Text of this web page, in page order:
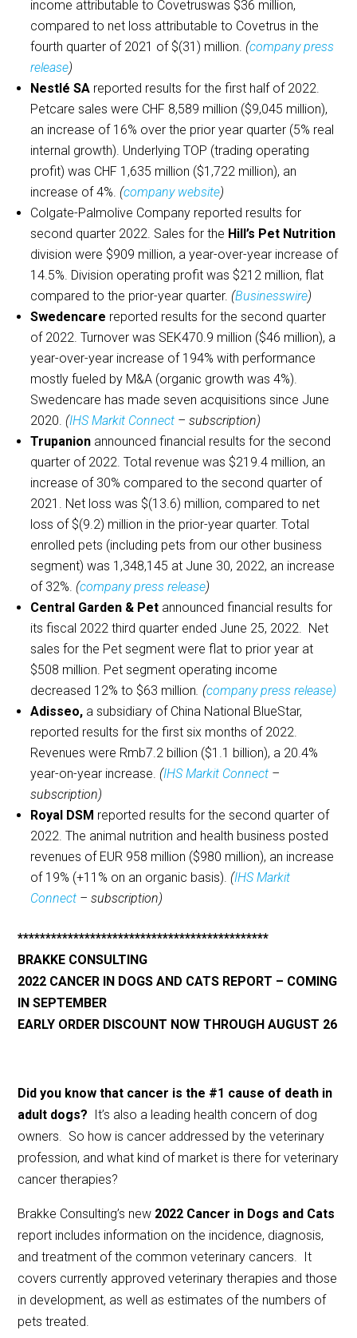
income attributable to Covetruswas $36 million,
compared to net loss attributable to Covetrus in the
fourth quarter of 2021 of $(31) million. (company press
release)
Nestlé SA reported results for the first half of 2022.
Petcare sales were CHF 8,589 million ($9,045 million),
an increase of 16% over the prior year quarter (5% real
internal growth). Underlying TOP (trading operating
profit) was CHF 1,635 million ($1,722 million), an
increase of 4%. (company website)
Colgate-Palmolive Company reported results for
second quarter 2022. Sales for the Hill’s Pet Nutrition
division were $909 million, a year-over-year increase of
14.5%. Division operating profit was $212 million, flat
compared to the prior-year quarter. (Businesswire)
Swedencare reported results for the second quarter
of 2022. Turnover was SEK470.9 million ($46 million), a
year-over-year increase of 194% with performance
mostly fueled by M&A (organic growth was 4%).
Swedencare has made seven acquisitions since June
2020. (IHS Markit Connect – subscription)
Trupanion announced financial results for the second
quarter of 2022. Total revenue was $219.4 million, an
increase of 30% compared to the second quarter of
2021. Net loss was $(13.6) million, compared to net
loss of $(9.2) million in the prior-year quarter. Total
enrolled pets (including pets from our other business
segment) was 1,348,145 at June 30, 2022, an increase
of 32%. (company press release)
Central Garden & Pet announced financial results for
its fiscal 2022 third quarter ended June 25, 2022. Net
sales for the Pet segment were flat to prior year at
$508 million. Pet segment operating income
decreased 12% to $63 million. (company press release)
Adisseo, a subsidiary of China National BlueStar,
reported results for the first six months of 2022.
Revenues were Rmb7.2 billion ($1.1 billion), a 20.4%
year-on-year increase. (IHS Markit Connect –
subscription)
Royal DSM reported results for the second quarter of
2022. The animal nutrition and health business posted
revenues of EUR 958 million ($980 million), an increase
of 19% (+11% on an organic basis). (IHS Markit
Connect – subscription)
*********************************************
BRAKKE CONSULTING
2022 CANCER IN DOGS AND CATS REPORT – COMING
IN SEPTEMBER
EARLY ORDER DISCOUNT NOW THROUGH AUGUST 26
Did you know that cancer is the #1 cause of death in
adult dogs?
It’s also a leading health concern of dog
owners. So how is cancer addressed by the veterinary
profession, and what kind of market is there for veterinary
cancer therapies?
Brakke Consulting’s new 2022 Cancer in Dogs and Cats
report includes information on the incidence, diagnosis,
and treatment of the common veterinary cancers. It
covers currently approved veterinary therapies and those
in development, as well as estimates of the numbers of
pets treated.